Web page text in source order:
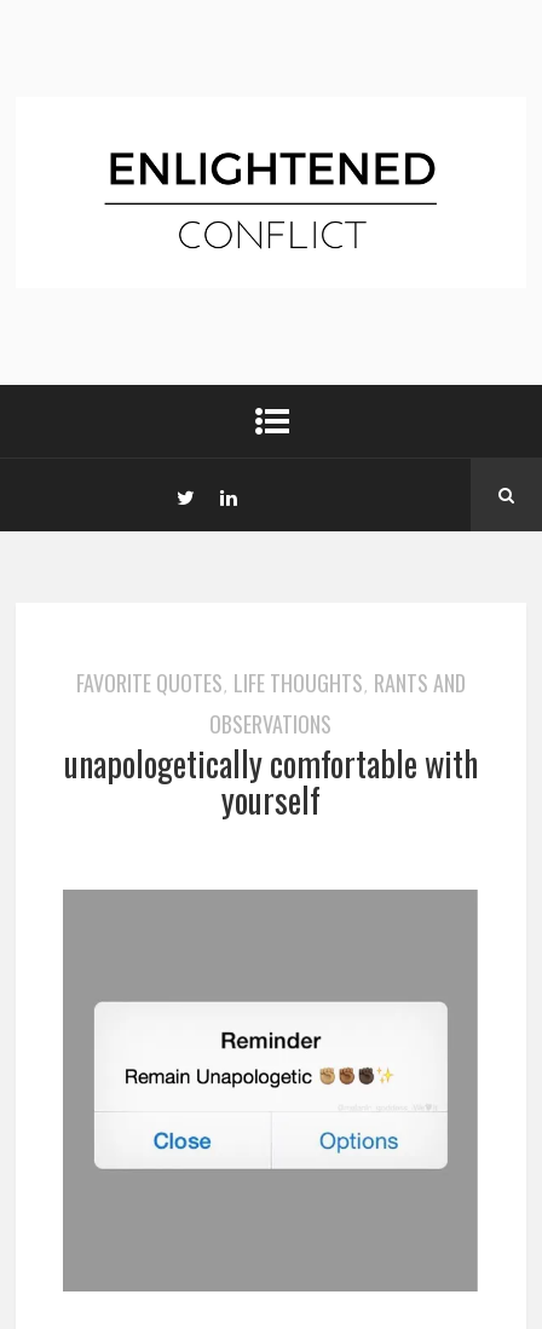
FAVORITE QUOTES, LIFE THOUGHTS, RANTS AND
OBSERVATIONS
unapologetically comfortable with
yourself